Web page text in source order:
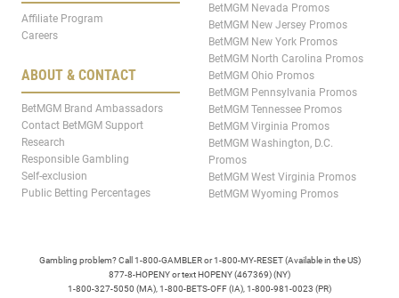
Affiliate Program
Careers
ABOUT & CONTACT
BetMGM Brand Ambassadors
Contact BetMGM Support
Research
Responsible Gambling
Self-exclusion
Public Betting Percentages
BetMGM Nevada Promos
BetMGM New Jersey Promos
BetMGM New York Promos
BetMGM North Carolina Promos
BetMGM Ohio Promos
BetMGM Pennsylvania Promos
BetMGM Tennessee Promos
BetMGM Virginia Promos
BetMGM Washington, D.C.
Promos
BetMGM West Virginia Promos
BetMGM Wyoming Promos
Gambling problem? Call 1-800-GAMBLER or 1-800-MY-RESET (Available in the US)
877-8-HOPENY or text HOPENY (467369) (NY)
1-800-327-5050 (MA), 1-800-BETS-OFF (IA), 1-800-981-0023 (PR)